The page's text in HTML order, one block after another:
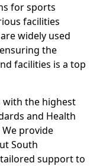
for sports
facilities
widely used
the
facilities is a top
with the highest
and Health
provide
South
support to